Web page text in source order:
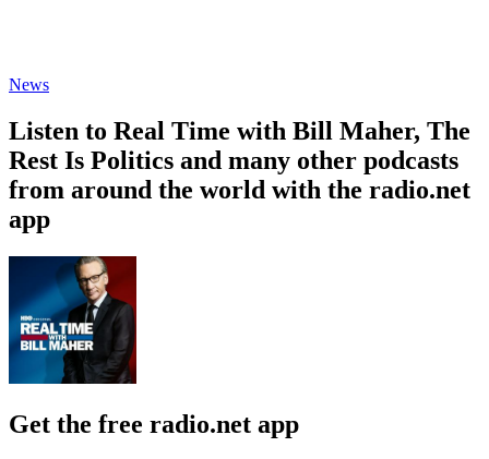
News
Listen to Real Time with Bill Maher, The
Rest Is Politics and many other podcasts
from around the world with the radio.net
app
Get the free radio.net app